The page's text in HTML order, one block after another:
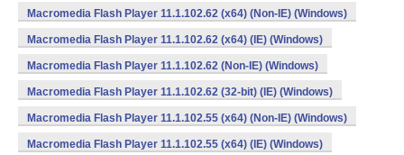
Macromedia Flash Player 11.1.102.62 (x64) (Non-IE) (Windows)
Macromedia Flash Player 11.1.102.62 (x64) (IE) (Windows)
Macromedia Flash Player 11.1.102.62 (Non-IE) (Windows)
Macromedia Flash Player 11.1.102.62 (32-bit) (IE) (Windows)
Macromedia Flash Player 11.1.102.55 (x64) (Non-IE) (Windows)
Macromedia Flash Player 11.1.102.55 (x64) (IE) (Windows)